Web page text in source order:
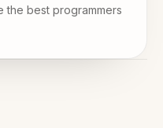
the best programmers